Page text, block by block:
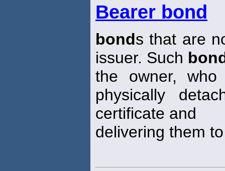
Bearer bond
bonds that are
issuer. Such
the owner, who
physically
certificate and
delivering them